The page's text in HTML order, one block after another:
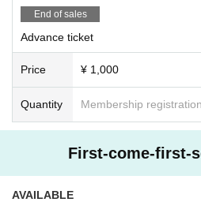
End of sales
Advance ticket
Price ¥ 1,000
Quantity Membership
First-come-first-
AVAILABLE